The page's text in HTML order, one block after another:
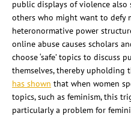
public displays of violence
others who might want to defy
heteronormative power
online abuse causes scholars
choose ‘safe’ topics to
themselves, thereby upholding
has shown that when women
topics, such as feminism, this
particularly a problem for